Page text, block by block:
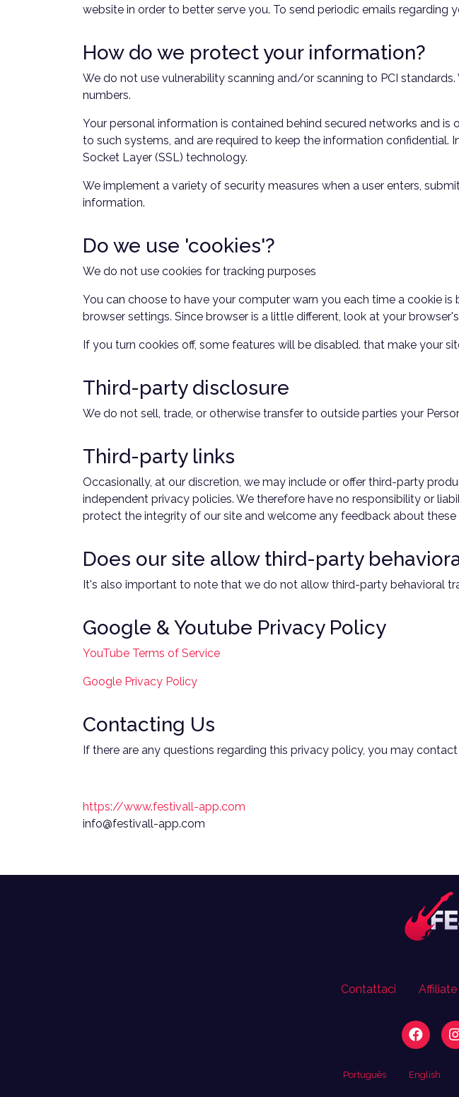
website in order to better serve you. To send periodic emails regarding
How do we protect your information?
We do not use vulnerability scanning and/or scanning to PCI
numbers.
Your personal information is contained behind secured networks and
to such systems, and are required to keep the information
Socket Layer (SSL) technology.
We implement a variety of security measures when a user enters,
information.
Do we use 'cookies'?
We do not use cookies for tracking purposes
You can choose to have your computer warn you each time a cookie
browser settings. Since browser is a little different, look at your
If you turn cookies off, some features will be disabled. that make your
Third-party disclosure
We do not sell, trade, or otherwise transfer to outside parties your
Third-party links
Occasionally, at our discretion, we may include or offer third-party
independent privacy policies. We therefore have no responsibility or
protect the integrity of our site and welcome any feedback about these
Does our site allow third-party
It's also important to note that we do not allow third-party behavioral
Google & Youtube Privacy Policy
YouTube Terms of Service
Google Privacy Policy
Contacting Us
If there are any questions regarding this privacy policy, you may
https://www.festivall-app.com
info@festivall-app.com
Contattaci
Português English